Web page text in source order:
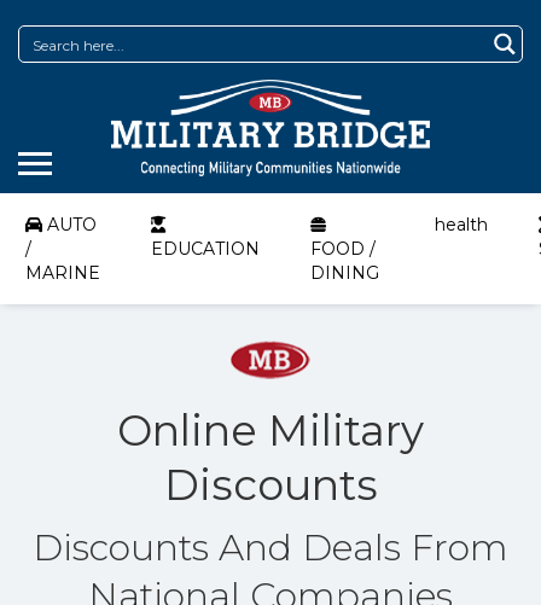
AUTO
/
MARINE
EDUCATION
FOOD /
DINING
health
Online Military
Discounts
Discounts And Deals From
National Companies